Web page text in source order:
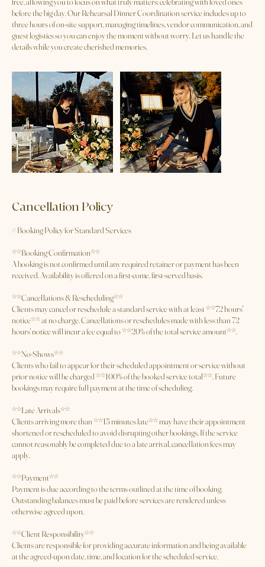
**Rehearsal Dinner Coordination**
At Analea Wedding Co., we ensure your rehearsal dinner is seamless and stress-
free, allowing you to focus on what truly matters: celebrating with loved ones
before the big day. Our Rehearsal Dinner Coordination service includes up to
guest logistics so you can enjoy the moment without worry. Let us handle the
details while you create cherished memories.
Cancellation Policy
# Booking Policy for Standard Services
**Booking Confirmation**
A booking is not confirmed until any required retainer or payment has been
received. Availability is offered on a first-come, first-served basis.
**Cancellations & Rescheduling**
Clients may cancel or reschedule a standard service with at least **72 hours'
notice** at no charge. Cancellations or reschedules made with less than 72
hours' notice will incur a fee equal to **20% of the total service amount**.
**No-Shows**
Clients who fail to appear for their scheduled appointment or service without
prior notice will be charged **100% of the booked service total**. Future
bookings may require full payment at the time of scheduling.
**Late Arrivals**
Clients arriving more than **15 minutes late** may have their appointment
shortened or rescheduled to avoid disrupting other bookings. If the service
cannot reasonably be completed due to a late arrival, cancellation fees may
apply.
**Payment**
Payment is due according to the terms outlined at the time of booking.
Outstanding balances must be paid before services are rendered unless
otherwise agreed upon.